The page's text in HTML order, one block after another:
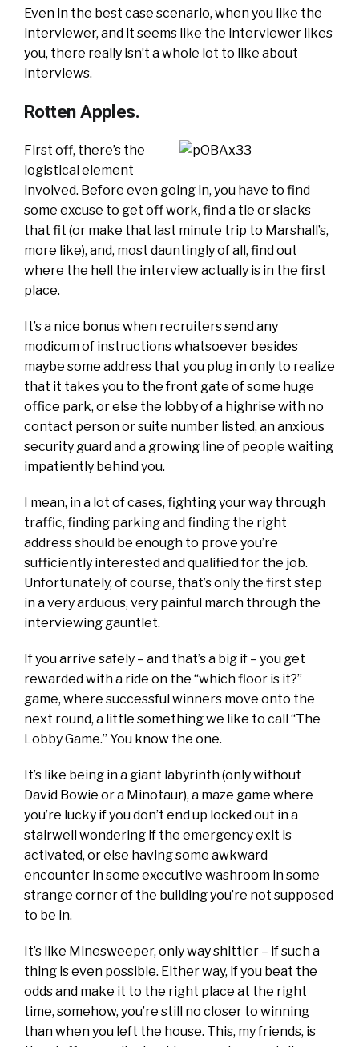
Even in the best case scenario, when you like the
interviewer, and it seems like the interviewer likes
you, there really isn’t a whole lot to like about
interviews.
Rotten Apples.
First off, there’s the
logistical element
involved. Before even going in, you have to find
some excuse to get off work, find a tie or slacks
that fit (or make that last minute trip to Marshall’s,
more like), and, most dauntingly of all, find out
where the hell the interview actually is in the first
place.
It’s a nice bonus when recruiters send any
modicum of instructions whatsoever besides
maybe some address that you plug in only to realize
that it takes you to the front gate of some huge
office park, or else the lobby of a highrise with no
contact person or suite number listed, an anxious
security guard and a growing line of people waiting
impatiently behind you.
I mean, in a lot of cases, fighting your way through
traffic, finding parking and finding the right
address should be enough to prove you’re
sufficiently interested and qualified for the job.
Unfortunately, of course, that’s only the first step
in a very arduous, very painful march through the
interviewing gauntlet.
If you arrive safely – and that’s a big if – you get
rewarded with a ride on the “which floor is it?”
game, where successful winners move onto the
next round, a little something we like to call “The
Lobby Game.” You know the one.
It’s like being in a giant labyrinth (only without
David Bowie or a Minotaur), a maze game where
you’re lucky if you don’t end up locked out in a
stairwell wondering if the emergency exit is
activated, or else having some awkward
encounter in some executive washroom in some
strange corner of the building you’re not supposed
to be in.
It’s like Minesweeper, only way shittier – if such a
thing is even possible. Either way, if you beat the
odds and make it to the right place at the right
time, somehow, you’re still no closer to winning
than when you left the house. This, my friends, is